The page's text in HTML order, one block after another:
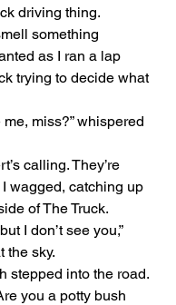
driving thing.
something
as I ran a lap
trying to decide what
miss?” whispered
calling. They’re
I wagged, catching up
of The Truck.
I don’t see you,”
the sky.
stepped into the road.
you a potty bush